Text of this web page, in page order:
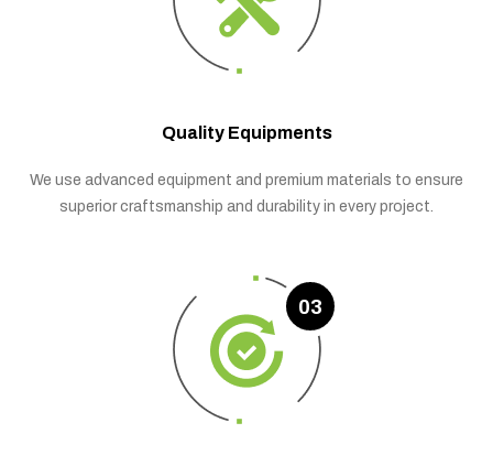
Quality Equipments
We use advanced equipment and premium materials to ensure
superior craftsmanship and durability in every project.
03